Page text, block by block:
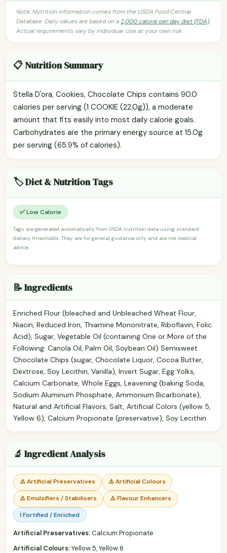
Note: Nutrition information comes from the USDA Food Central
Database. Daily values are based on a2,000 calorie per day diet (FDA).
Actual requirements vary by individual. Use at your own risk.
📋 Nutrition Summary
Stella D'ora, Cookies, Chocolate Chips contains 90.0
calories per serving (1 COOKIE (22.0g)), a moderate
amount that fits easily into most daily calorie goals.
Carbohydrates are the primary energy source at 15.0g
per serving (65.9% of calories).
🏷️ Diet & Nutrition Tags
✅ Low Calorie
Tags are generated automatically from USDA nutrition data using standard
dietary thresholds. They are for general guidance only and are not medical
advice.
📝 Ingredients
Enriched Flour (bleached and Unbleached Wheat Flour,
Niacin, Reduced Iron, Thiamine Mononitrate, Riboflavin, Folic
Acid), Sugar, Vegetable Oil (containing One or More of the
Following: Canola Oil, Palm Oil, Soybean Oil) Semisweet
Chocolate Chips (sugar, Chocolate Liquor, Cocoa Butter,
Dextrose, Soy Lecithin, Vanilla), Invert Sugar, Egg Yolks,
Calcium Carbonate, Whole Eggs, Leavening (baking Soda,
Sodium Aluminum Phosphate, Ammonium Bicarbonate),
Natural and Artificial Flavors, Salt, Artificial Colors (yellow 5,
Yellow 6), Calcium Propionate (preservative), Soy Lecithin.
🔬 Ingredient Analysis
⚠️ Artificial Preservatives ⚠️ Artificial Colours
⚠️ Emulsifiers / Stabilisers ⚠️ Flavour Enhancers
ℹ️ Fortified / Enriched
Artificial Preservatives:Calcium Propionate
Artificial Colours:Yellow 5, Yellow 6